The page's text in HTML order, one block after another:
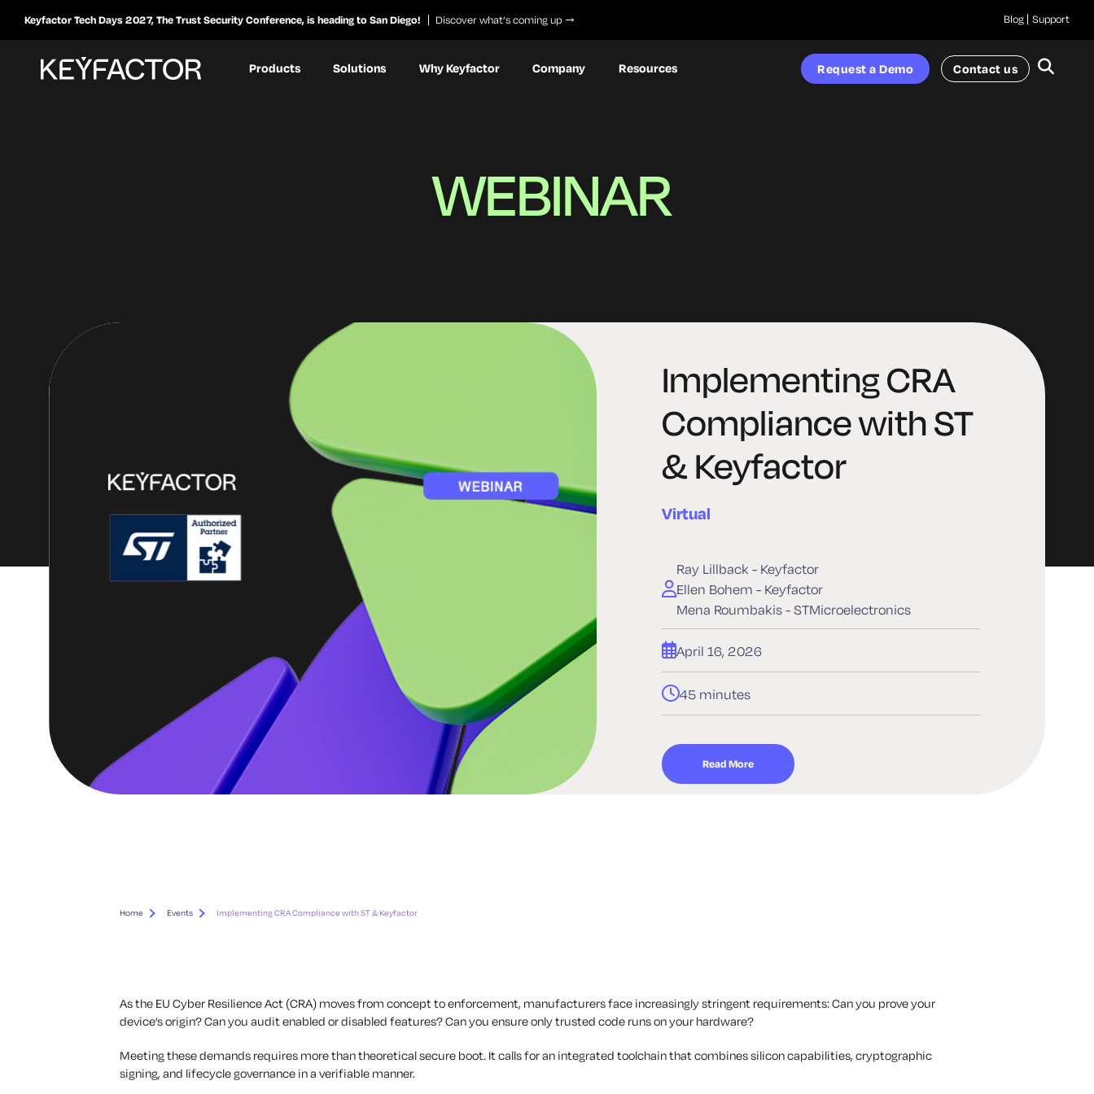
Keyfactor Tech Days 2027, The Trust Security Conference, is heading to San Diego! Discover what’s coming up Blog Support
Products Solutions Why Keyfactor Company Resources Request a Demo Contact us
WEBINAR
Implementing CRA
Compliance with ST
& Keyfactor
Virtual
Ray Lillback - Keyfactor
Ellen Bohem - Keyfactor
Mena Roumbakis - STMicroelectronics
April 16, 2026
45 minutes
Read More
Home Events Implementing CRA Compliance with ST & Keyfactor
As the EU Cyber Resilience Act (CRA) moves from concept to enforcement, manufacturers face increasingly stringent requirements: Can you prove your
device’s origin? Can you audit enabled or disabled features? Can you ensure only trusted code runs on your hardware?
Meeting these demands requires more than theoretical secure boot. It calls for an integrated toolchain that combines silicon capabilities, cryptographic
signing, and lifecycle governance in a verifiable manner.